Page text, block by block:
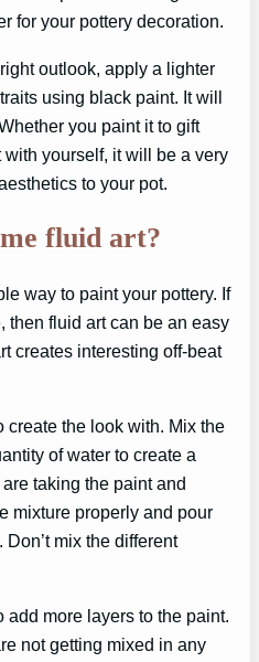
for your pottery decoration.
outlook, apply a lighter
using black paint. It will
you paint it to gift
yourself, it will be a very
to your pot.
fluid art?
way to paint your pottery. If
then fluid art can be an easy
creates interesting off-beat
the look with. Mix the
of water to create a
taking the paint and
mixture properly and pour
mix the different
add more layers to the paint.
not getting mixed in any